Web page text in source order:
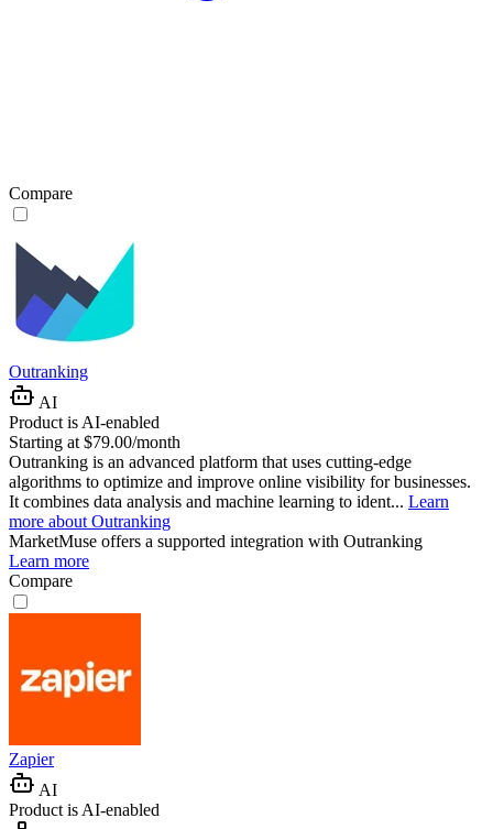
Compare
Outranking
AI
Product is AI-enabled
Starting at $79.00/month
Outranking is an advanced platform that uses cutting-edge
algorithms to optimize and improve online visibility for businesses.
It combines data analysis and machine learning to ident... Learn
more about Outranking
MarketMuse offers a supported integration with Outranking
Learn more
Compare
Zapier
AI
Product is AI-enabled